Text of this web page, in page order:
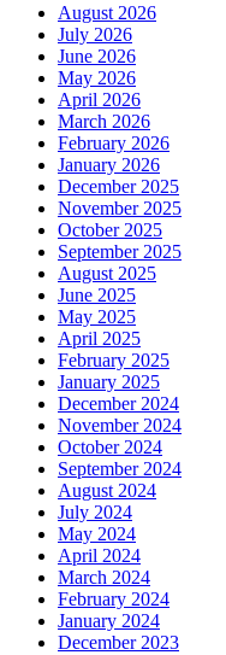
August 2026
July 2026
June 2026
May 2026
April 2026
March 2026
February 2026
January 2026
December 2025
November 2025
October 2025
September 2025
August 2025
June 2025
May 2025
April 2025
February 2025
January 2025
December 2024
November 2024
October 2024
September 2024
August 2024
July 2024
May 2024
April 2024
March 2024
February 2024
January 2024
December 2023